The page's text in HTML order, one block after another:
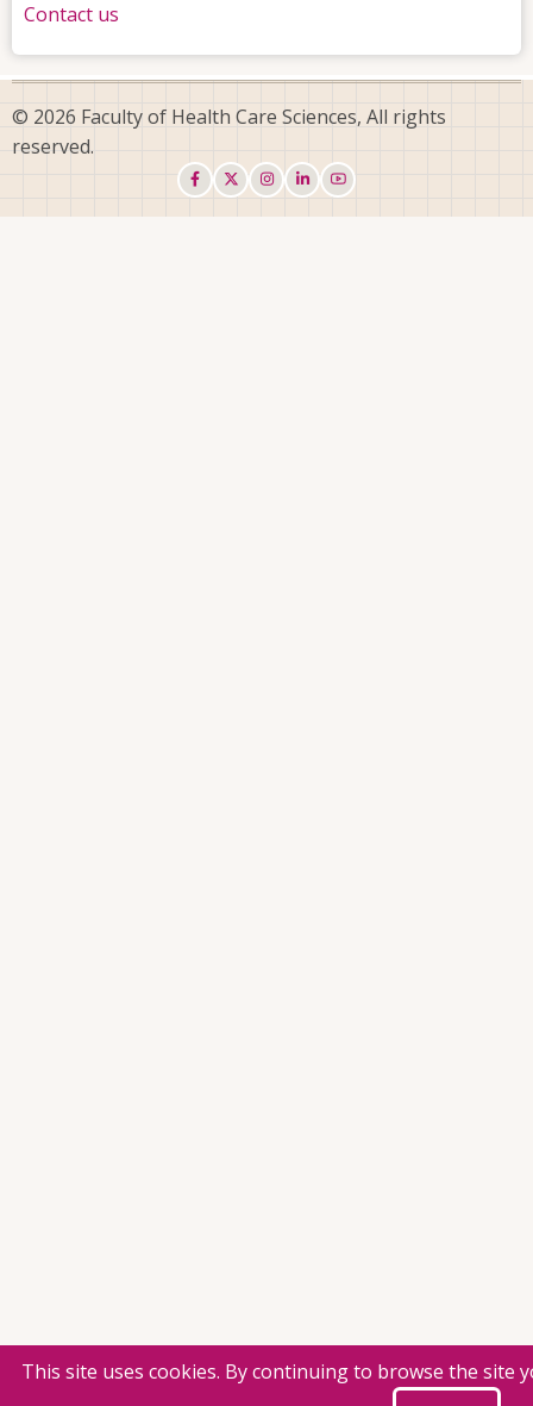
Contact us
© 2026 Faculty of Health Care Sciences, All rights
reserved.
This site uses cookies. By continuing to browse the site